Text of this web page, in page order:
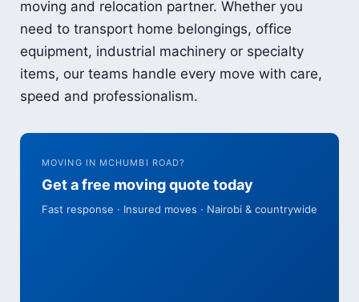
moving and relocation partner. Whether you
need to transport home belongings, office
equipment, industrial machinery or specialty
items, our teams handle every move with care,
speed and professionalism.
MOVING IN MCHUMBI ROAD?
Get a free moving quote today
Fast response · Insured moves · Nairobi & countrywide